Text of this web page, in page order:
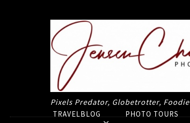
Pixels Predator, Globetrotter, Foodie
TRAVELBLOG PHOTO TOURS